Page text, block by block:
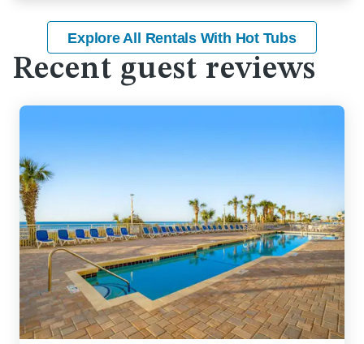
Explore All Rentals With Hot Tubs
Recent guest reviews